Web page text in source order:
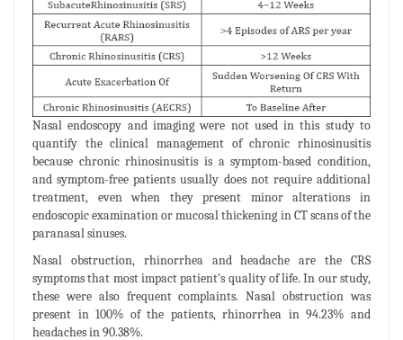
Nasal endoscopy and imaging were not used in this study to
quantify the clinical management of chronic rhinosinusitis
because chronic rhinosinusitis is a symptom-based condition,
and symptom-free patients usually does not require additional
treatment, even when they present minor alterations in
endoscopic examination or mucosal thickening in CT scans of the
paranasal sinuses.
Nasal obstruction, rhinorrhea and headache are the CRS
symptoms that most impact patient's quality of life. In our study,
these were also frequent complaints. Nasal obstruction was
present in 100% of the patients, rhinorrhea in 94.23% and
headaches in 90.38%.